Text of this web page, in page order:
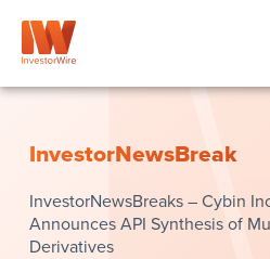
InvestorNewsBreak
InvestorNewsBreaks – Cybin
Announces API Synthesis of
Derivatives